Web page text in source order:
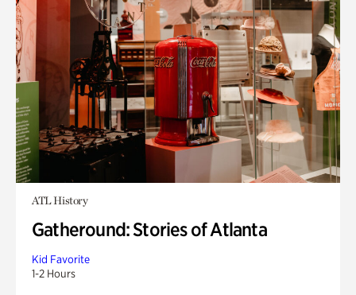
ATL History
Gatheround: Stories of Atlanta
Kid Favorite
1-2 Hours